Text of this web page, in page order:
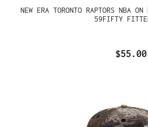
NEW ERA TORONTO RAPTORS NBA
59FIFTY
$55.00